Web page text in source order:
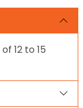
12 to 15